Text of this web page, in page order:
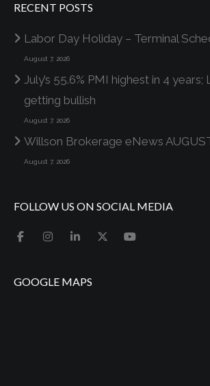
RECENT POSTS
Labor Day Holiday – Terminal
August 7, 2026
July’s 55.6% PMI highest in 4 years;
getting bullish
August 7, 2026
Willson Brokerage eNews
August 7, 2026
FOLLOW US ON SOCIAL MEDIA
GOOGLE MAPS